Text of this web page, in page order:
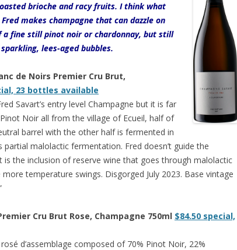
brioche and racy fruits. I think what
makes champagne that can dazzle on
fine still pinot noir or chardonnay, but still
lees-aged bubbles.
de Noirs Premier Cru Brut,
23 bottles available
Savart’s entry level Champagne but it is far
Noir all from the village of Ecueil, half of
barrel with the other half is fermented in
partial malolactic fermentation. Fred doesn’t guide the
the inclusion of reserve wine that goes through malolactic
temperature swings. Disgorged July 2023. Base vintage
Cru Brut Rose, Champagne 750ml $84.50 special,
rosé d’assemblage composed of 70% Pinot Noir, 22%